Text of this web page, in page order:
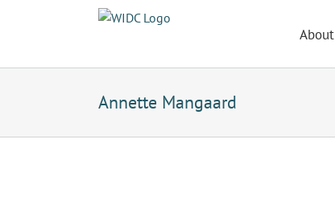
About
Annette Mangaard